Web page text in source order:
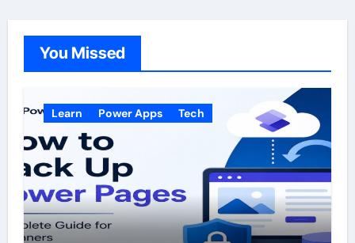
You Missed
Learn Power Apps Tech